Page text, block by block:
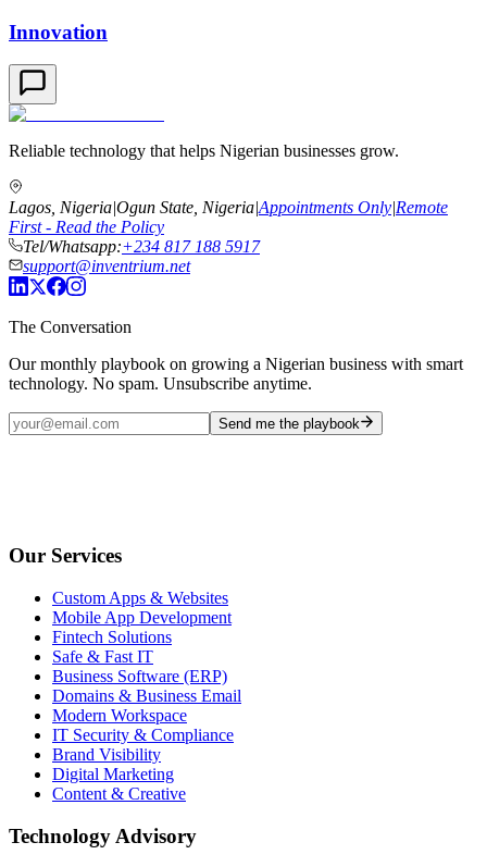
Innovation
Reliable technology that helps Nigerian businesses grow.
Lagos, Nigeria|Ogun State, Nigeria|Appointments Only|Remote
First - Read the Policy
Tel/Whatsapp:+234 817 188 5917
support@inventrium.net
The Conversation
Our monthly playbook on growing a Nigerian business with smart
technology. No spam. Unsubscribe anytime.
Send me the playbook
Our Services
Custom Apps & Websites
Mobile App Development
Fintech Solutions
Safe & Fast IT
Business Software (ERP)
Domains & Business Email
Modern Workspace
IT Security & Compliance
Brand Visibility
Digital Marketing
Content & Creative
Technology Advisory